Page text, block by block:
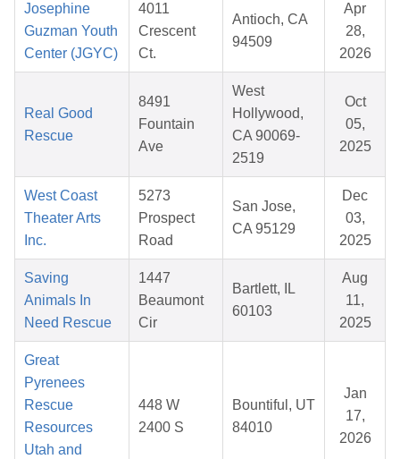
Josephine
Guzman Youth
Center (JGYC)
4011
Crescent
Ct.
Antioch, CA
94509
Apr
28,
2026
Real Good
Rescue
8491
Fountain
Ave
West
Hollywood,
CA 90069-
2519
Oct
05,
2025
West Coast
Theater Arts
Inc.
5273
Prospect
Road
San Jose,
CA 95129
Dec
03,
2025
Saving
Animals In
Need Rescue
1447
Beaumont
Cir
Bartlett, IL
60103
Aug
11,
2025
Great
Pyrenees
Rescue
Resources
Utah and
448 W
2400 S
Bountiful, UT
84010
Jan
17,
2026